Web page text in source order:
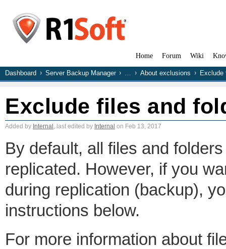
Home Forum Wiki
Dashboard Server Backup Manager … About exclusions Exclude
Exclude files and
Added by Internal , last edited by Internal on Feb 13, 2017
By default, all files and
replicated. However, if you
during replication (backup),
instructions below.
For more information about